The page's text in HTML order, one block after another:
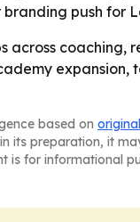
push for
across
based on
its preparation, it
for informational